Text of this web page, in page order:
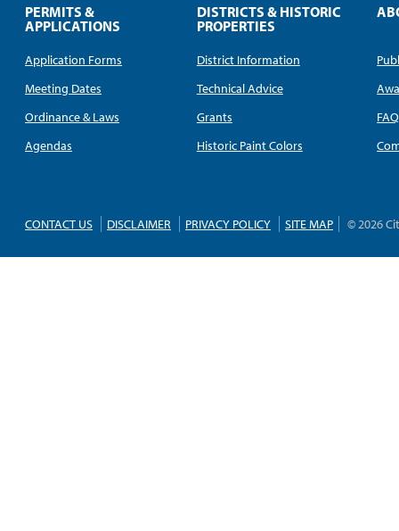
PERMITS &
APPLICATIONS
Application Forms
Meeting Dates
Ordinance & Laws
Agendas
DISTRICTS & HISTORIC
PROPERTIES
District Information
Technical Advice
Grants
Historic Paint Colors
FAQ
CONTACT US DISCLAIMER PRIVACY POLICY SITE MAP © 2026